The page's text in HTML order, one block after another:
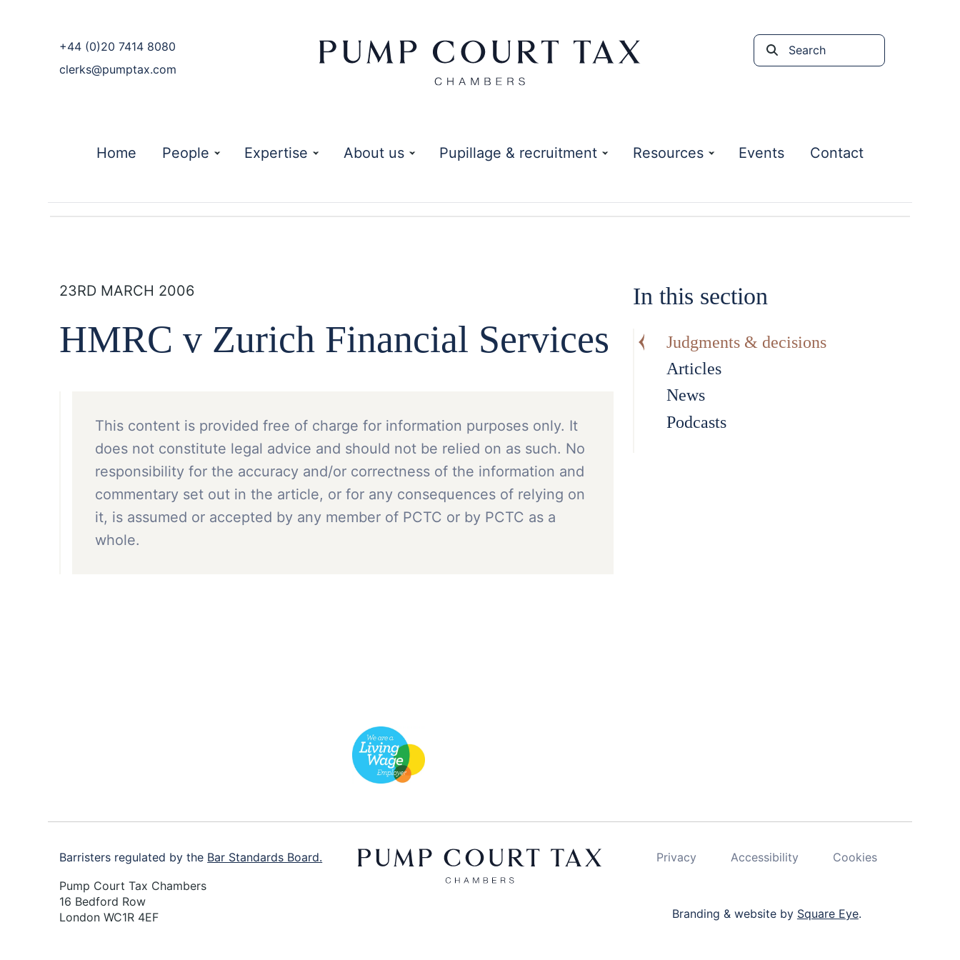
phone
+44 (0)20 7414 8080
email
clerks@pumptax.com
Search
Home People Expertise About us Pupillage & recruitment Resources Events Contact
23RD MARCH 2006
HMRC v Zurich Financial Services
This content is provided free of charge for information purposes only. It
does not constitute legal advice and should not be relied on as such. No
responsibility for the accuracy and/or correctness of the information and
commentary set out in the article, or for any consequences of relying on
it, is assumed or accepted by any member of PCTC or by PCTC as a
whole.
In this section
Judgments & decisions
Articles
News
Podcasts
Barristers regulated by the Bar Standards Board.
Pump Court Tax Chambers
16 Bedford Row
London WC1R 4EF
Privacy Accessibility Cookies
Branding & website by Square Eye.